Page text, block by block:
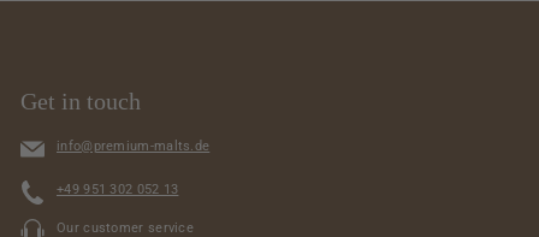
Get in touch
info@premium-malts.de
+49 951 302 052 13
Our customer service